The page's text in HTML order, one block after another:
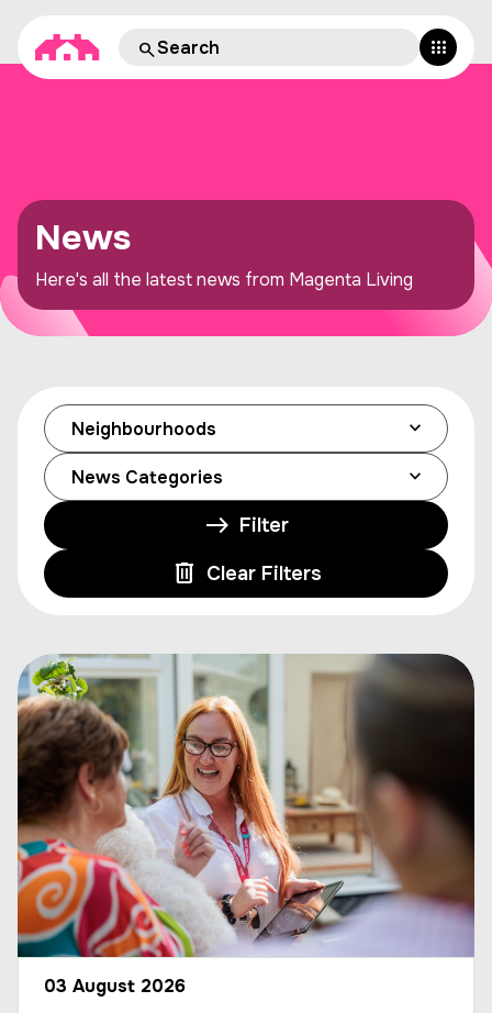
News
Here's all the latest news from Magenta Living
Filter
Clear Filters
03 August 2026